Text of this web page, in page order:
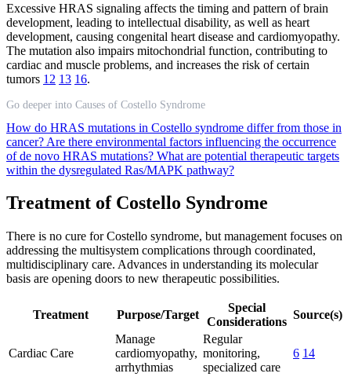
Excessive HRAS signaling affects the timing and pattern of brain
development, leading to intellectual disability, as well as heart
development, causing congenital heart disease and cardiomyopathy.
The mutation also impairs mitochondrial function, contributing to
cardiac and muscle problems, and increases the risk of certain
tumors 12 13 16.
Go deeper into Causes of Costello Syndrome
How do HRAS mutations in Costello syndrome differ from those in
cancer? Are there environmental factors influencing the occurrence
of de novo HRAS mutations? What are potential therapeutic targets
within the dysregulated Ras/MAPK pathway?
Treatment of Costello Syndrome
There is no cure for Costello syndrome, but management focuses on
addressing the multisystem complications through coordinated,
multidisciplinary care. Advances in understanding its molecular
basis are opening doors to new therapeutic possibilities.
Treatment Purpose/Target
Special
Considerations
Source(s)
Cardiac Care
Manage
cardiomyopathy,
arrhythmias
Regular
monitoring,
specialized care
6 14